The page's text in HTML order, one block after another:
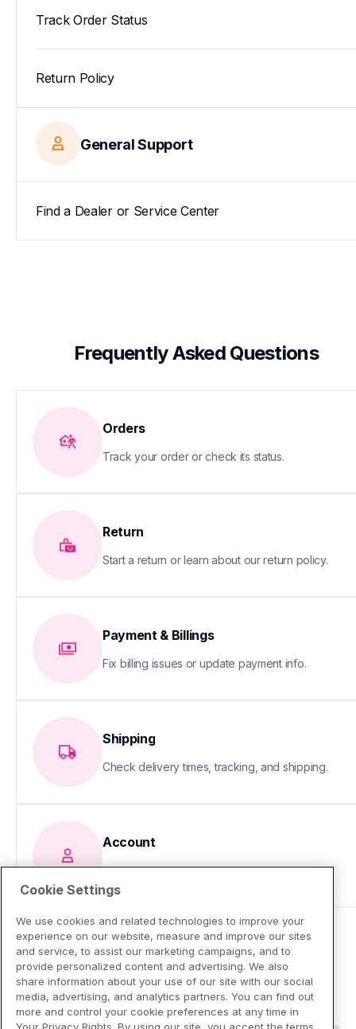
Track Order Status
Return Policy
General Support
Find a Dealer or Service Center
Frequently Asked Questions
Orders
Track your order or check its status.
Return
Start a return or learn about our return policy.
Payment & Billings
Fix billing issues or update payment info.
Shipping
Check delivery times, tracking, and shipping.
Account
Update your info or fix sign-in issues
Cookie Settings
We use cookies and related technologies to improve your
experience on our website, measure and improve our sites
and service, to assist our marketing campaigns, and to
provide personalized content and advertising. We also
share information about your use of our site with our social
media, advertising, and analytics partners. You can find out
more and control your cookie preferences at any time in